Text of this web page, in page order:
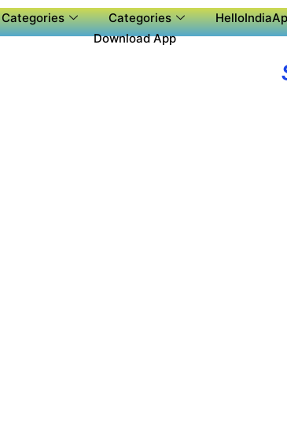
Categories Categories
Download App